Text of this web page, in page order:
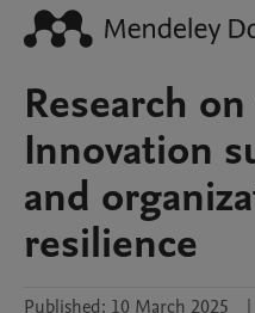
Research
Innovation
and
resilience
Published: 10 March 2025 |